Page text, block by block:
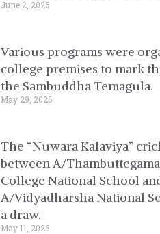
June 2, 2026
Various programs were
college premises to mark
the Sambuddha Temagula.
May 29, 2026
The “Nuwara Kalaviya”
between A/
College National School
A/Vidyadharsha National
a draw.
May 11, 2026